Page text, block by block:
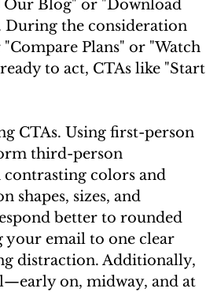
Our Blog" or "Download
During the consideration
Plans" or "Watch
to act, CTAs like "Start
CTAs. Using first-person
third-person
contrasting colors and
shapes, sizes, and
better to rounded
your email to one clear
distraction. Additionally,
on, midway, and at